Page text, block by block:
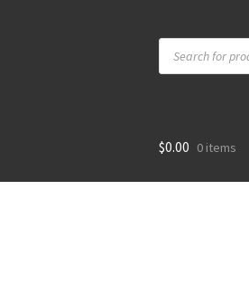
Products
search
$0.00 0 items